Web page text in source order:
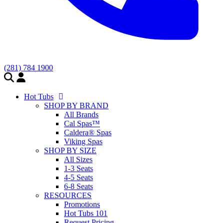
(281) 784 1900
Hot Tubs
SHOP BY BRAND
All Brands
Cal Spas™
Caldera® Spas
Viking Spas
SHOP BY SIZE
All Sizes
1-3 Seats
4-5 Seats
6-8 Seats
RESOURCES
Promotions
Hot Tubs 101